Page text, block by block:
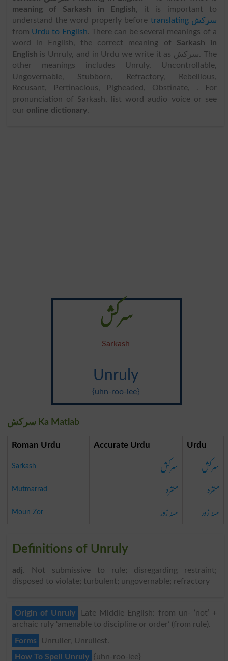
meaning of Sarkash in English, it is important to
understand the word properly before
translating سرکش
from Urdu to English. There can be several meanings of a
word in English, the correct meaning of Sarkash in
English is Unruly, and in Urdu we write it as سرکش. The
other meanings includes Unruly, Uncontrollable,
Ungovernable, Stubborn, Refractory, Rebellious,
Recusant, Pertinacious, Pigheaded, Obstinate, . For
pronunciation of Sarkash, list word audio voice or see
our online dictionary.
سرکش
Sarkash
Unruly
{uhn-roo-lee}
سرکش Ka Matlab
Roman Urdu Accurate Urdu Urdu
Sarkash سرکش سرکش
Mutmarrad متمرد متمرد
Moun Zor منہ زور منہ زور
Definitions of Unruly
adj. Not submissive to rule; disregarding restraint;
disposed to violate; turbulent; ungovernable; refractory
Origin of Unruly
Late Middle English: from un- ‘not’ +
archaic ruly ‘amenable to discipline or order’ (from rule).
Forms
Unrulier, Unruliest.
How To Spell Unruly
{uhn-roo-lee}